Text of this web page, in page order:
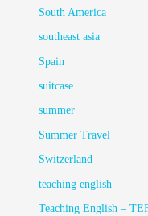
South America
southeast asia
Spain
suitcase
summer
Summer Travel
Switzerland
teaching english
Teaching English –